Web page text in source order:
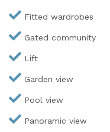
Fitted wardrobes
Gated community
Lift
Garden view
Pool view
Panoramic view